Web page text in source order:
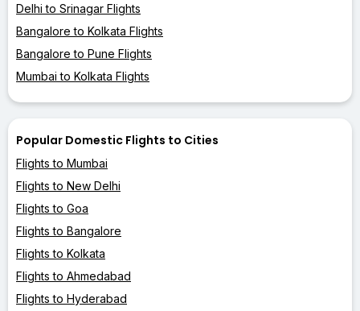
Delhi to Srinagar Flights
Bangalore to Kolkata Flights
Bangalore to Pune Flights
Mumbai to Kolkata Flights
Popular Domestic Flights to Cities
Flights to Mumbai
Flights to New Delhi
Flights to Goa
Flights to Bangalore
Flights to Kolkata
Flights to Ahmedabad
Flights to Hyderabad